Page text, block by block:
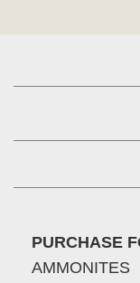
PURCHASE
AMMONITES